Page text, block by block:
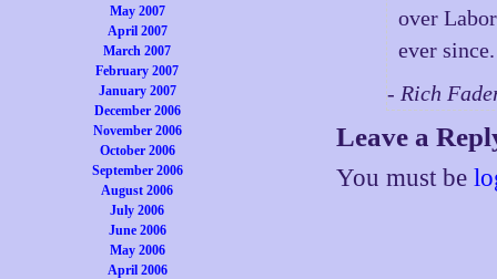
May 2007
April 2007
March 2007
February 2007
January 2007
December 2006
November 2006
October 2006
September 2006
August 2006
July 2006
June 2006
May 2006
April 2006
over
ever since.
- Rich
Leave a
You must be